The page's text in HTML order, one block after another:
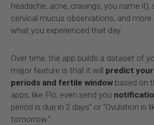
headache, acne, cravings, you name it),
cervical mucus observations, and
what you experienced that day.
Over time, the app builds a dataset of
major feature is that it will predict
periods and fertile window based on
apps, like Flo, even send you
period is due in 2 days” or “Ovulation is
tomorrow.”